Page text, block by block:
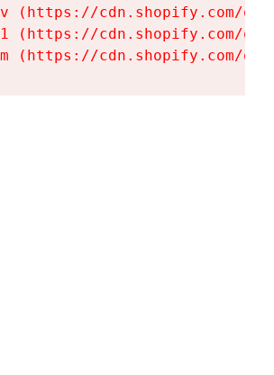
(https://cdn.shopify.com/
(https://cdn.shopify.com/
(https://cdn.shopify.com/